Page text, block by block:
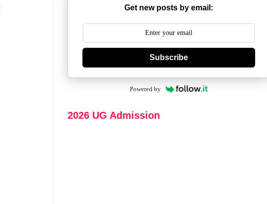
Get new posts by email:
Subscribe
Powered by
2026 UG Admission